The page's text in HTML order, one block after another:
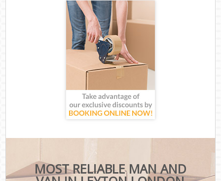
MOST RELIABLE MAN AND